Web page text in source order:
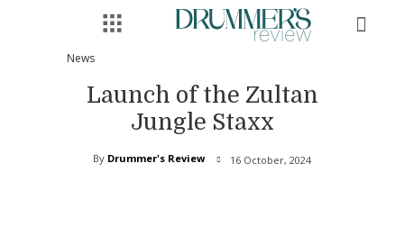
News
Launch of the Zultan
Jungle Staxx
By Drummer's Review 16 October, 2024